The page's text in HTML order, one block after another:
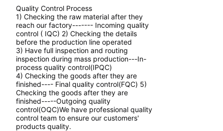
Quality Control Process
1) Checking the raw material after they
reach our factory------- Incoming quality
control ( IQC) 2) Checking the details
before the production line operated
3) Have full inspection and routing
inspection during mass production---In-
process quality control(IPQC)
4) Checking the goods after they are
finished---- Final quality control(FQC) 5)
Checking the goods after they are
finished-----Outgoing quality
control(OQC)We have professional quality
control team to ensure our customers'
products quality.